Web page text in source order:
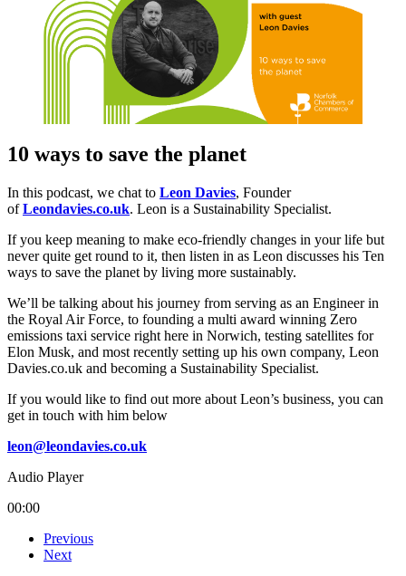
10 ways to save the planet
In this podcast, we chat to Leon Davies, Founder
ofLeondavies.co.uk. Leon is a Sustainability Specialist.
If you keep meaning to make eco-friendly changes in your life but
never quite get round to it, then listen in as Leon discusses his Ten
ways to save the planet by living more sustainably.
We’ll be talking about his journey from serving as an Engineer in
the Royal Air Force, to founding a multi award winning Zero
emissions taxi service right here in Norwich, testing satellites for
Elon Musk, and most recently setting up his own company, Leon
Davies.co.uk and becoming a Sustainability Specialist.
If you would like to find out more about Leon’s business, you can
get in touch with him below
leon@leondavies.co.uk
Audio Player
00:00
Previous
Next